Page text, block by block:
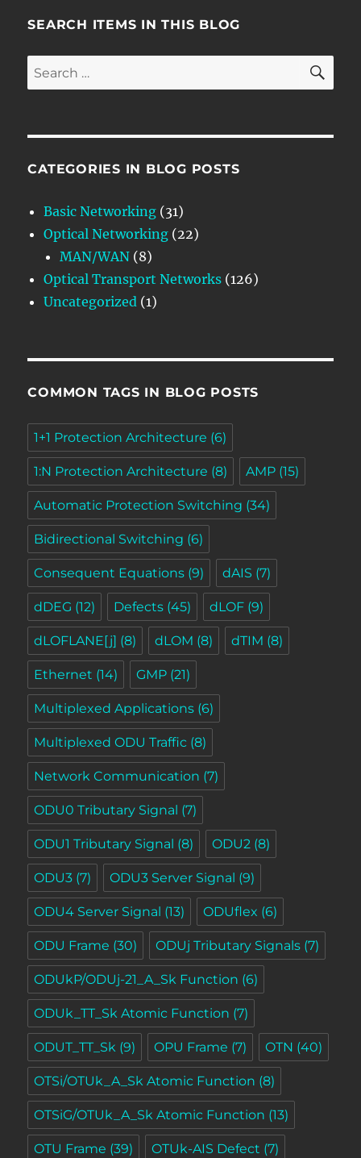
SEARCH ITEMS IN THIS BLOG
Search
for:
CATEGORIES IN BLOG POSTS
Basic Networking (31)
Optical Networking (22)
MAN/WAN (8)
Optical Transport Networks (126)
Uncategorized (1)
COMMON TAGS IN BLOG POSTS
1+1 Protection Architecture (6)
1:N Protection Architecture (8) AMP (15)
Automatic Protection Switching (34)
Bidirectional Switching (6)
Consequent Equations (9) dAIS (7)
dDEG (12) Defects (45) dLOF (9)
dLOFLANE[j] (8) dLOM (8) dTIM (8)
Ethernet (14) GMP (21)
Multiplexed Applications (6)
Multiplexed ODU Traffic (8)
Network Communication (7)
ODU0 Tributary Signal (7)
ODU1 Tributary Signal (8) ODU2 (8)
ODU3 (7) ODU3 Server Signal (9)
ODU4 Server Signal (13) ODUflex (6)
ODU Frame (30) ODUj Tributary Signals (7)
ODUkP/ODUj-21_A_Sk Function (6)
ODUk_TT_Sk Atomic Function (7)
ODUT_TT_Sk (9) OPU Frame (7) OTN (40)
OTSi/OTUk_A_Sk Atomic Function (8)
OTSiG/OTUk_A_Sk Atomic Function (13)
OTU Frame (39) OTUk-AIS Defect (7)